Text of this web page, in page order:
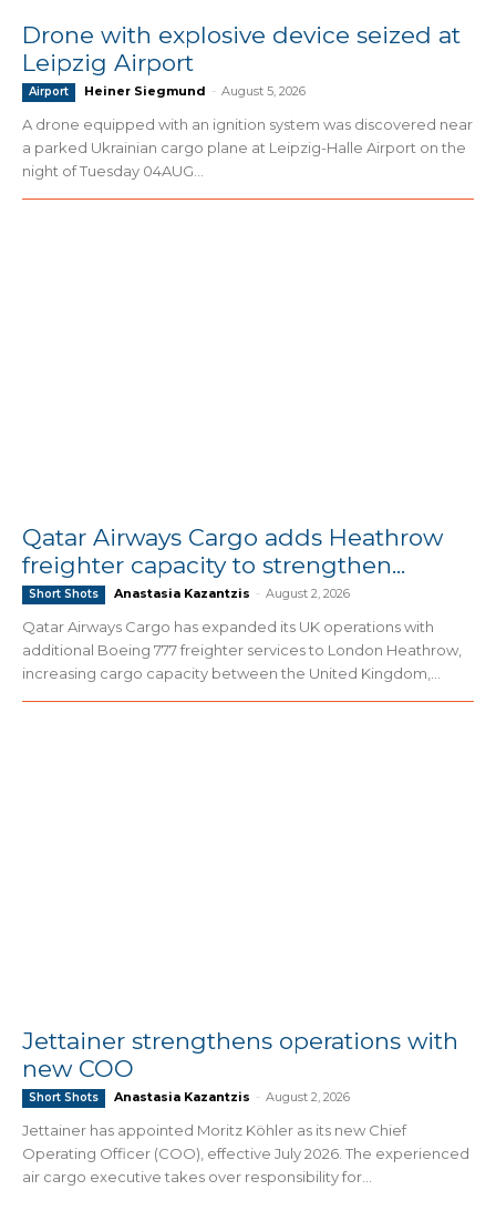
Drone with explosive device seized at
Leipzig Airport
Airport Heiner Siegmund - August 5, 2026
A drone equipped with an ignition system was discovered near
a parked Ukrainian cargo plane at Leipzig-Halle Airport on the
night of Tuesday 04AUG...
Qatar Airways Cargo adds Heathrow
freighter capacity to strengthen...
Short Shots Anastasia Kazantzis - August 2, 2026
Qatar Airways Cargo has expanded its UK operations with
additional Boeing 777 freighter services to London Heathrow,
increasing cargo capacity between the United Kingdom,...
Jettainer strengthens operations with
new COO
Short Shots Anastasia Kazantzis - August 2, 2026
Jettainer has appointed Moritz Köhler as its new Chief
Operating Officer (COO), effective July 2026. The experienced
air cargo executive takes over responsibility for...